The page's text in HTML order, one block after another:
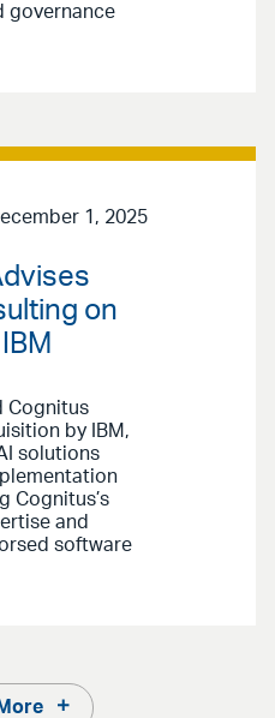
governance
1, 2025
on
Cognitus
by IBM,
solutions
Cognitus’s
and
software